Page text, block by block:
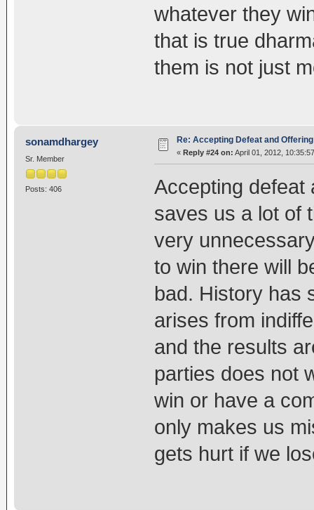
whatever they
that is true
them is not just
sonamdhargey
Sr. Member
Posts: 406
Re: Accepting Defeat and
« Reply #24 on: April 01, 2012,
Accepting defeat
saves us a lot of
very
to win there will
bad. History has
arises from
and the results
parties does not
win or have a
only makes us
gets hurt if we